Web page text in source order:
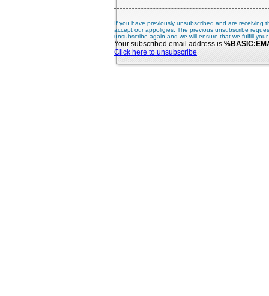
If you have previously unsubscribed and are receiving
accept our appoligies. The previous unsubscribe
unsubscribe again and we will ensure that we fulfill
Your subscribed email address is
Click here to unsubscribe